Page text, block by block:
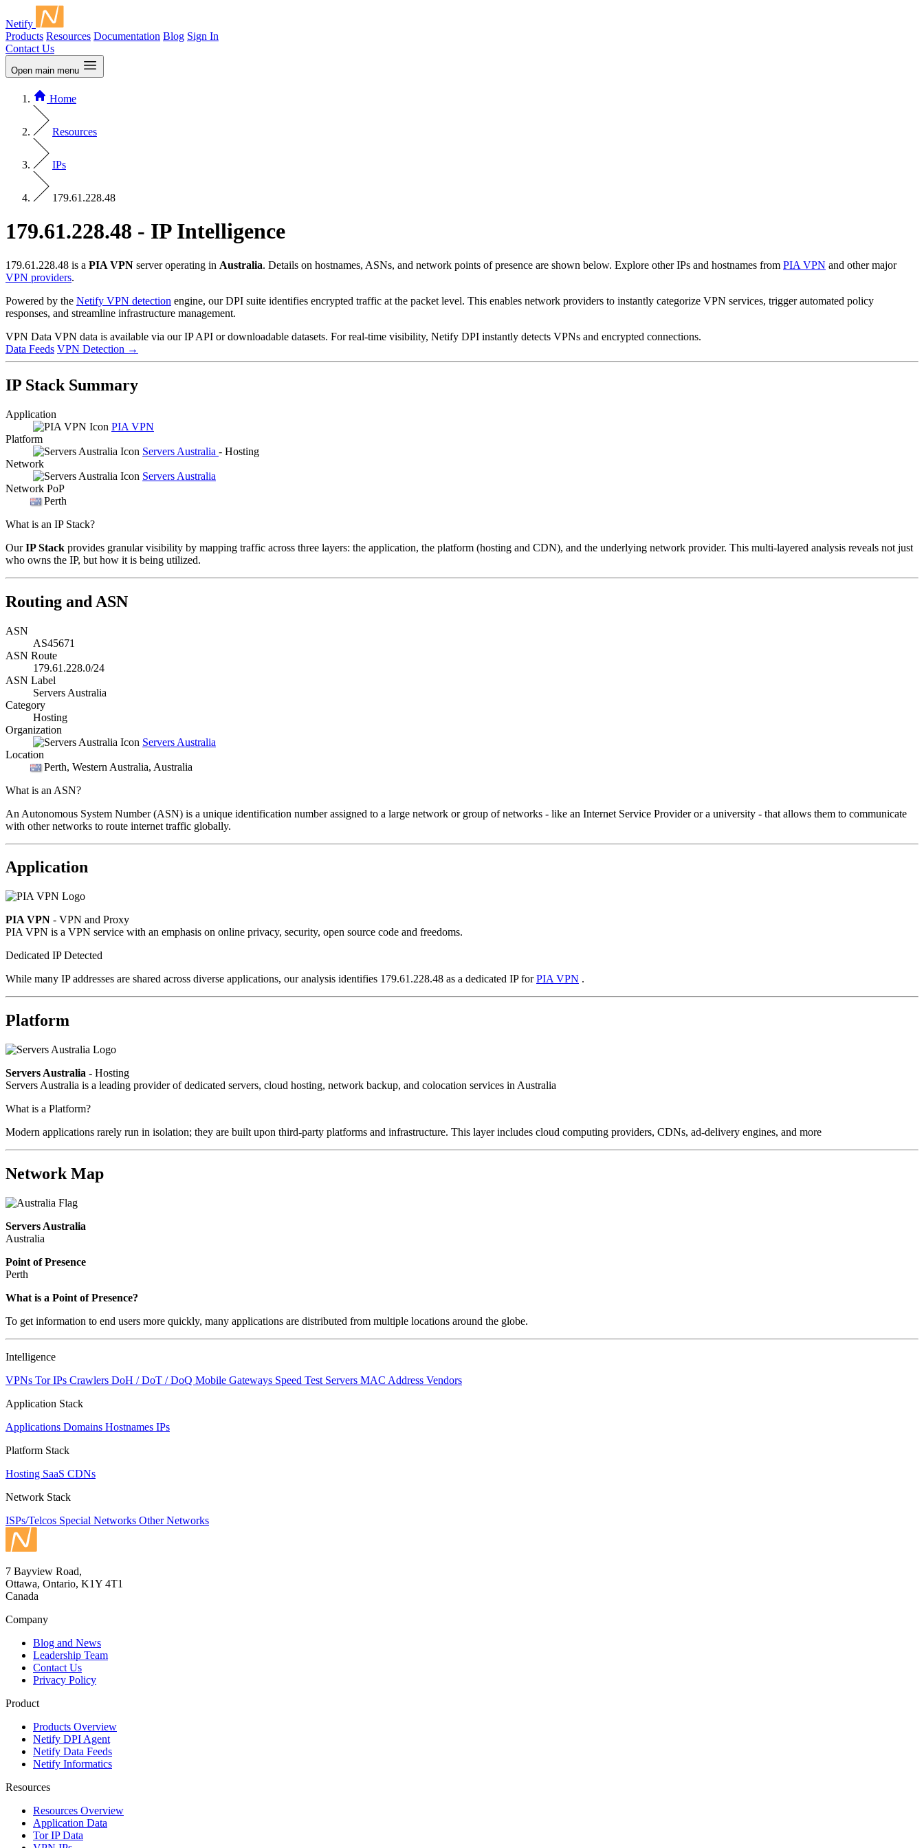
Netify
Products Resources Documentation Blog Sign In
Contact Us
Open main menu
Home
Resources
IPs
179.61.228.48
179.61.228.48 - IP Intelligence
179.61.228.48 is a PIA VPN server operating in Australia. Details on hostnames, ASNs, and network points of presence are shown below. Explore other IPs and hostnames from PIA VPN and other major
VPN providers.
Powered by the Netify VPN detection engine, our DPI suite identifies encrypted traffic at the packet level. This enables network providers to instantly categorize VPN services, trigger automated policy
responses, and streamline infrastructure management.
VPN Data VPN data is available via our IP API or downloadable datasets. For real-time visibility, Netify DPI instantly detects VPNs and encrypted connections.
Data Feeds VPN Detection →
IP Stack Summary
Application
PIA VPN
Platform
Servers Australia - Hosting
Network
Servers Australia
Network PoP
Perth
What is an IP Stack?
OurIP Stack provides granular visibility by mapping traffic across three layers: the application, the platform (hosting and CDN), and the underlying network provider. This multi-layered analysis reveals not just
who owns the IP, but how it is being utilized.
Routing and ASN
ASN
AS45671
ASN Route
179.61.228.0/24
ASN Label
Servers Australia
Category
Hosting
Organization
Servers Australia
Location
Perth, Western Australia, Australia
What is an ASN?
An Autonomous System Number (ASN) is a unique identification number assigned to a large network or group of networks - like an Internet Service Provider or a university - that allows them to communicate
with other networks to route internet traffic globally.
Application
PIA VPN - VPN and Proxy
PIA VPN is a VPN service with an emphasis on online privacy, security, open source code and freedoms.
Dedicated IP Detected
While many IP addresses are shared across diverse applications, our analysis identifies 179.61.228.48 as a dedicated IP forPIA VPN .
Platform
Servers Australia - Hosting
Servers Australia is a leading provider of dedicated servers, cloud hosting, network backup, and colocation services in Australia
What is a Platform?
Modern applications rarely run in isolation; they are built upon third-party platforms and infrastructure. This layer includes cloud computing providers, CDNs, ad-delivery engines, and more
Network Map
Servers Australia
Australia
Point of Presence
Perth
Zoom
changed
What is a Point of Presence?
To get information to end users more quickly, many applications are distributed from multiple locations around the globe.
Intelligence
VPNs Tor IPs Crawlers DoH / DoT / DoQ Mobile Gateways Speed Test Servers MAC Address Vendors
Application Stack
Applications Domains Hostnames IPs
Platform Stack
Hosting SaaS CDNs
Network Stack
ISPs/Telcos Special Networks Other Networks
7 Bayview Road,
Ottawa, Ontario, K1Y 4T1
Canada
Company
Blog and News
Leadership Team
Contact Us
Privacy Policy
Product
Products Overview
Netify DPI Agent
Netify Data Feeds
Netify Informatics
Resources
Resources Overview
Application Data
Tor IP Data